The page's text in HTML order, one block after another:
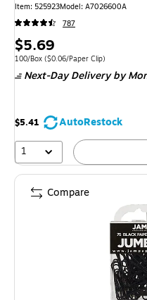
Item: 525923Model: A7026600A
787
Price
is
$5.69
Unit of measure 100/Box Price per unit
100/Box ($0.06/Paper Clip)
Next-Day Deliveryby
$5.41
AutoRestock
1
Compare